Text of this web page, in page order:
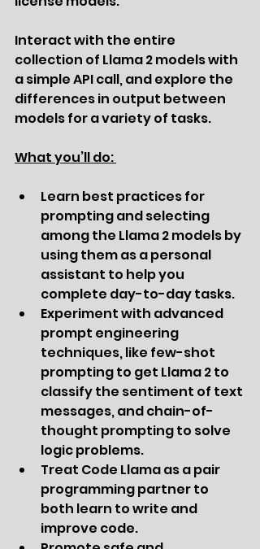
Interact with the entire
collection of Llama 2 models with
a simple API call, and explore the
differences in output between
models for a variety of tasks.
What you’ll do:
Learn best practices for
prompting and selecting
among the Llama 2 models by
using them as a personal
assistant to help you
complete day-to-day tasks.
Experiment with advanced
prompt engineering
techniques, like few-shot
prompting to get Llama 2 to
classify the sentiment of text
messages, and chain-of-
thought prompting to solve
logic problems.
Treat Code Llama as a pair
programming partner to
both learn to write and
improve code.